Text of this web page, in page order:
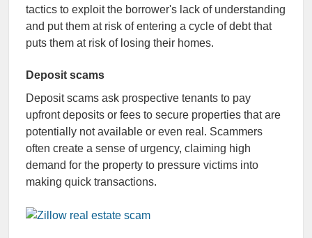
tactics to exploit the borrower's lack of understanding
and put them at risk of entering a cycle of debt that
puts them at risk of losing their homes.
Deposit scams
Deposit scams ask prospective tenants to pay
upfront deposits or fees to secure properties that are
potentially not available or even real. Scammers
often create a sense of urgency, claiming high
demand for the property to pressure victims into
making quick transactions.